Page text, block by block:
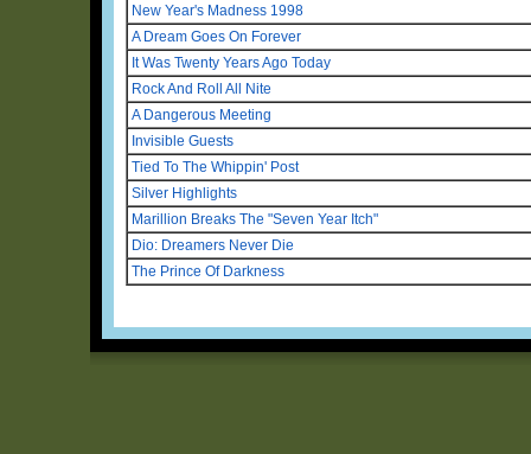
New Year's Madness 1998
A Dream Goes On Forever
It Was Twenty Years Ago Today
Rock And Roll All Nite
A Dangerous Meeting
Invisible Guests
Tied To The Whippin' Post
Silver Highlights
Marillion Breaks The "Seven Year Itch"
Dio: Dreamers Never Die
The Prince Of Darkness